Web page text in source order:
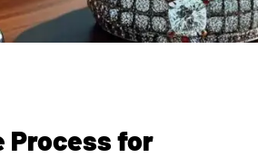
Process for